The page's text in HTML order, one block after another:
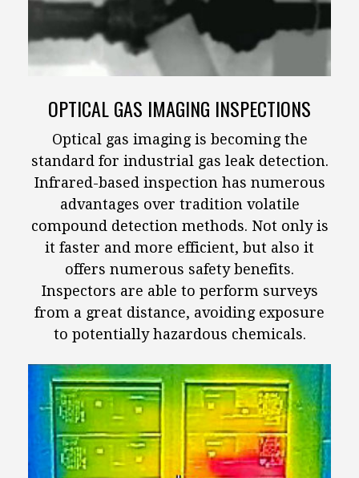
OPTICAL GAS IMAGING INSPECTIONS
Optical gas imaging is becoming the
standard for industrial gas leak detection.
Infrared-based inspection has numerous
advantages over tradition volatile
compound detection methods. Not only is
it faster and more efficient, but also it
offers numerous safety benefits.
Inspectors are able to perform surveys
from a great distance, avoiding exposure
to potentially hazardous chemicals.